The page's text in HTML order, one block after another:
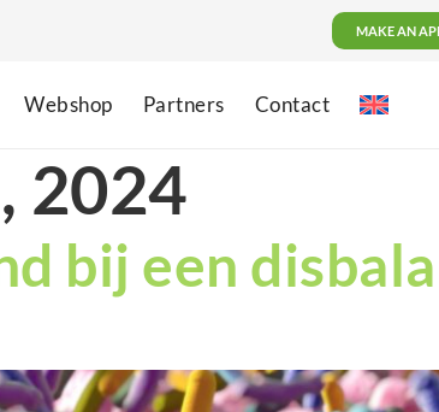
MAKE AN
Webshop Partners Contact
2024
bij een